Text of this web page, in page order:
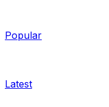
Popular
Latest